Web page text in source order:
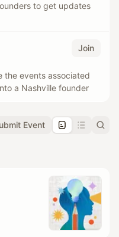
to get updates
Join
the events associated
a Nashville founder
Event
once approved